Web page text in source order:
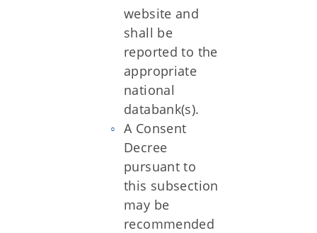
website and
shall be
reported to the
appropriate
national
databank(s).
A Consent
Decree
pursuant to
this subsection
may be
recommended